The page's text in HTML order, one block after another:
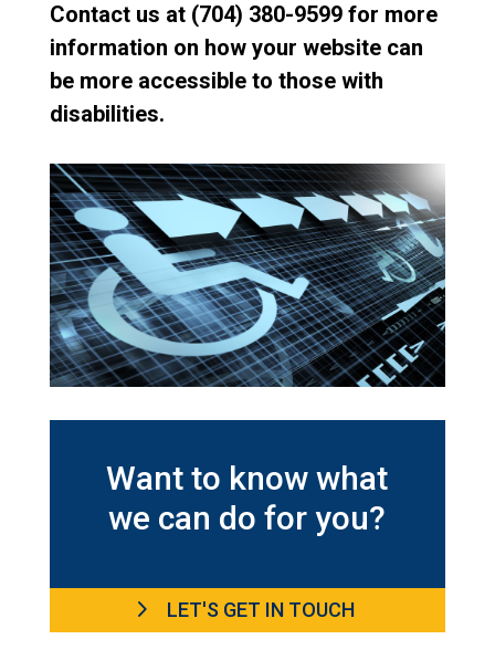
Contact us at (704) 380-9599 for more
information on how your website can
be more accessible to those with
disabilities.
Want to know what
we can do for you?
LET'S GET IN TOUCH